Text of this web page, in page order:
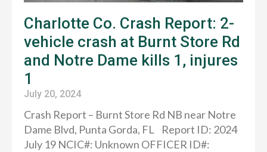
Charlotte Co. Crash Report: 2-
vehicle crash at Burnt Store Rd
and Notre Dame kills 1, injures
1
July 20, 2024
Crash Report – Burnt Store Rd NB near Notre
Dame Blvd, Punta Gorda, FL Report ID: 2024
July 19 NCIC#: Unknown OFFICER ID#: